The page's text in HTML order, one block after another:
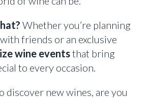
Whether you’re planning
friends or an exclusive
wine eventsthat bring
to every occasion.
discover new wines, are you